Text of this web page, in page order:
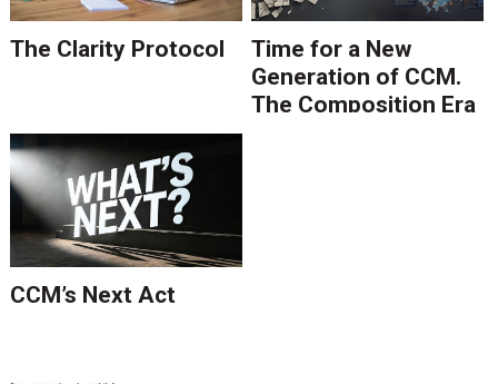
The Clarity Protocol
Time for a New
Generation of CCM.
The Composition Era
CCM’s Next Act